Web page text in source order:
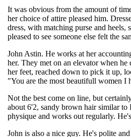
It was obvious from the amount of
her choice of attire pleased him.
dress, with matching purse and heels,
pleased to see someone else felt the
John Astin. He works at her
her. They met on an elevator when he
her feet, reached down to pick it up,
"You are the most beautifull women I
Not the best come on line, but
about 6'2, sandy brown hair similar to
physique and works out regularly.
John is also a nice guy. He's polite